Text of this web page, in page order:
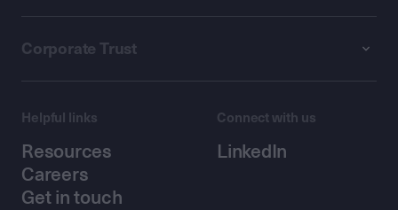
Corporate Trust
Helpful links
Resources
Careers
Get in touch
Connect with us
LinkedIn